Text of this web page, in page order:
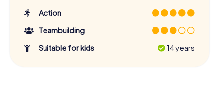
Action
Teambuilding
Suitable for kids
14 years